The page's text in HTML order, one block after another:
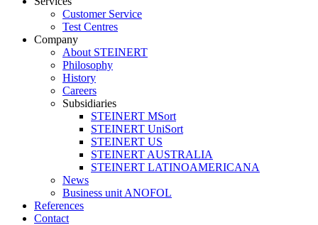
Customer Service
Test Centres
Company
About STEINERT
Philosophy
History
Careers
Subsidiaries
STEINERT MSort
STEINERT UniSort
STEINERT US
STEINERT AUSTRALIA
STEINERT LATINOAMERICANA
News
Business unit ANOFOL
References
Contact